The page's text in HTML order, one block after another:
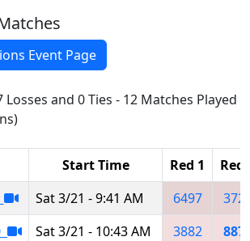
Event Page
Losses and 0 Ties - 12 Matches Played
Start Time Red 1
Red
Sat 3/21 - 9:41 AM 6497
Sat 3/21 - 10:43 AM 3882